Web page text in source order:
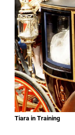
Tiara in Training